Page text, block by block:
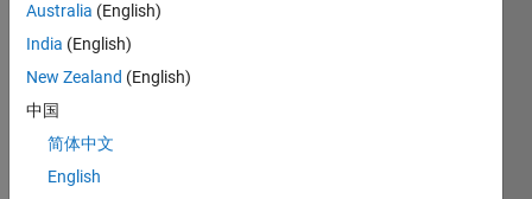
follow
ing
lines
adde
d to
the
Australia (English)
India (English)
New Zealand (English)
中国
简体中文
English